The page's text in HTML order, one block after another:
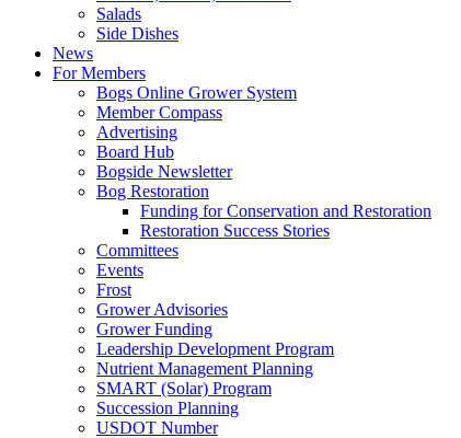
Salads
Side Dishes
News
For Members
Bogs Online Grower System
Member Compass
Advertising
Board Hub
Bogside Newsletter
Bog Restoration
Funding for Conservation and Restoration
Restoration Success Stories
Committees
Events
Frost
Grower Advisories
Grower Funding
Leadership Development Program
Nutrient Management Planning
SMART (Solar) Program
Succession Planning
USDOT Number